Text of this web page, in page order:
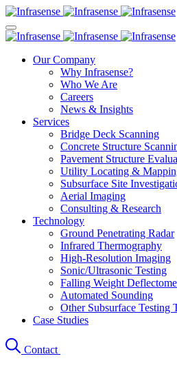
Our Company
Why Infrasense?
Who We Are
Careers
News & Insights
Services
Bridge Deck Scanning
Concrete Structure
Pavement Structure
Utility Locating &
Subsurface Site
Aerial Imaging
Consulting & Research
Technology
Ground Penetrating Radar
Infrared Thermography
High-Resolution Imaging
Sonic/Ultrasonic Testing
Falling Weight
Automated Sounding
Other Subsurface Testing
Case Studies
Contact